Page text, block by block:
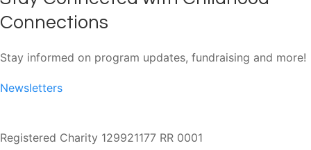
Connections
Stay informed on program updates, fundraising and more!
Newsletters
Registered Charity 129921177 RR 0001